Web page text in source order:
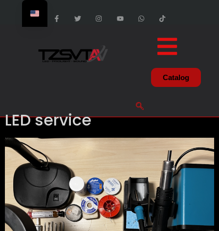
Catalog
LED service